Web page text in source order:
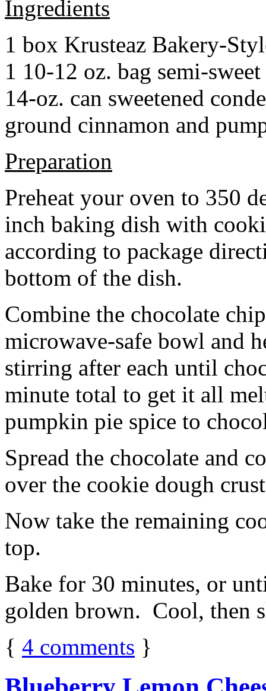
Ingredients
1 box Krusteaz Bakery-
1 10-12 oz. bag semi-
14-oz. can sweetened
ground cinnamon and
Preparation
Preheat your oven to 350
inch baking dish with
according to package
bottom of the dish.
Combine the chocolate
microwave-safe bowl and
stirring after each until
minute total to get it all
pumpkin pie spice to
Spread the chocolate and
over the cookie dough
Now take the remaining
top.
Bake for 30 minutes, or
golden brown. Cool, then
{ 4 comments }